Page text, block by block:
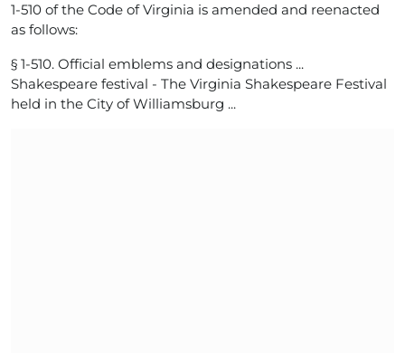
1-510 of the Code of Virginia is amended and reenacted
as follows:
§ 1-510. Official emblems and designations ...
Shakespeare festival - The Virginia Shakespeare Festival
held in the City of Williamsburg ...